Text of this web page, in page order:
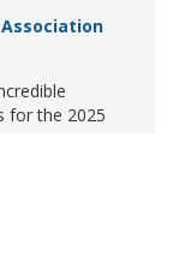
for the 2025
our state's